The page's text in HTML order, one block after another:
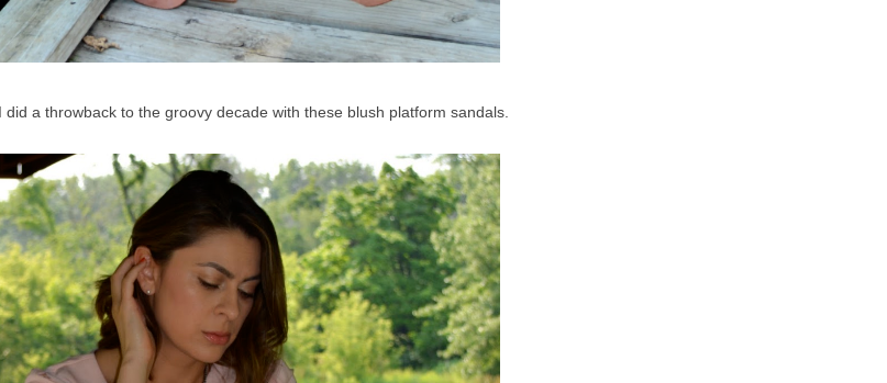
a throwback to the groovy decade with these blush platform sandals.